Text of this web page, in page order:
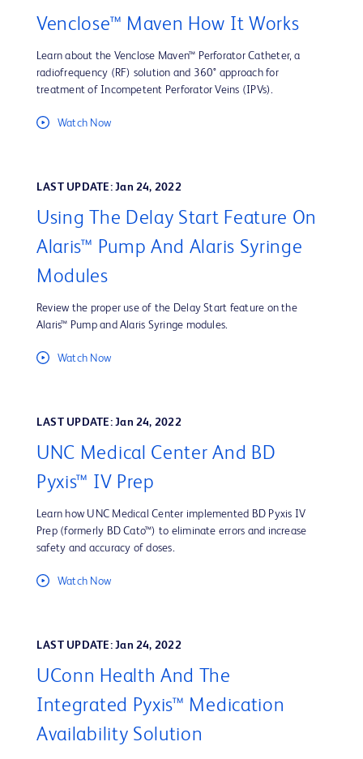
Venclose™ Maven How It Works
Learn about the Venclose Maven™ Perforator Catheter, a
radiofrequency (RF) solution and 360° approach for
treatment of Incompetent Perforator Veins (IPVs).
Watch Now
LAST UPDATE: Jan 24, 2022
Using The Delay Start Feature On
Alaris™ Pump And Alaris Syringe
Modules
Review the proper use of the Delay Start feature on the
Alaris™ Pump and Alaris Syringe modules.
Watch Now
LAST UPDATE: Jan 24, 2022
UNC Medical Center And BD
Pyxis™ IV Prep
Learn how UNC Medical Center implemented BD Pyxis IV
Prep (formerly BD Cato™) to eliminate errors and increase
safety and accuracy of doses.
Watch Now
LAST UPDATE: Jan 24, 2022
UConn Health And The
Integrated Pyxis™ Medication
Availability Solution